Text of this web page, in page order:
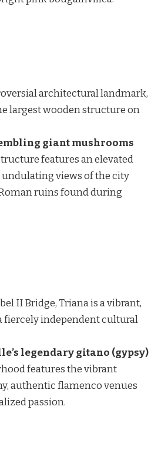
architectural landmark,
largest wooden structure on
giant mushrooms
features an elevated
views of the city
ruins found during
II Bridge, Triana is a vibrant,
fiercely independent cultural
legendary gitano (gypsy)
features the vibrant
authentic flamenco venues
passion.